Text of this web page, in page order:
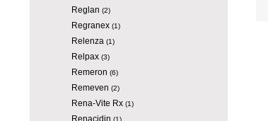
Reglan (2)
Regranex(1)
Relenza (1)
Relpax(3)
Remeron (6)
Remeven (2)
Rena-Vite Rx(1)
Renacidin (1)